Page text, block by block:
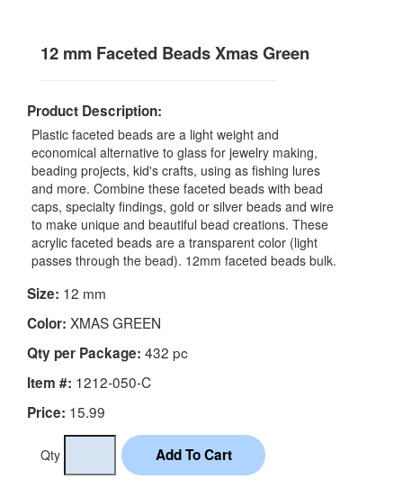
12 mm Faceted Beads Xmas Green
Product Description:
Plastic faceted beads are a light weight and
economical alternative to glass for jewelry making,
beading projects, kid's crafts, using as fishing lures
and more. Combine these faceted beads with bead
caps, specialty findings, gold or silver beads and wire
to make unique and beautiful bead creations. These
acrylic faceted beads are a transparent color (light
passes through the bead). 12mm faceted beads bulk.
Size: 12 mm
Color: XMAS GREEN
Qty per Package: 432 pc
Item #: 1212-050-C
Price: 15.99
Qty